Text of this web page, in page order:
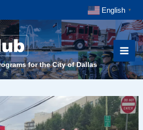
English ▼
for the City of Dallas